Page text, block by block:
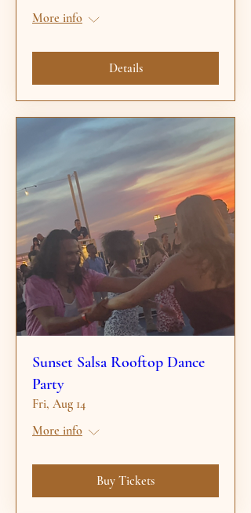
More info
Details
Sunset Salsa Rooftop Dance
Party
Fri, Aug 14
More info
Buy Tickets